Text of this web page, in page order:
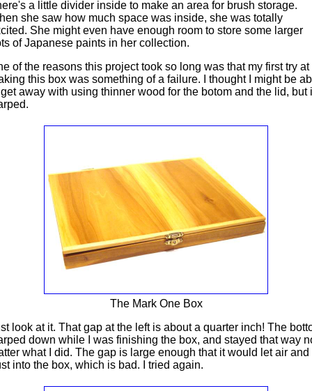
a little divider inside to make an area for brush storage.
she saw how much space was inside, she was totally
She might even have enough room to store some larger
of Japanese paints in her collection.
of the reasons this project took so long was that my first try at
this box was something of a failure. I thought I might be
away with using thinner wood for the botom and the lid, but
The Mark One Box
look at it. That gap at the left is about a quarter inch! The
down while I was finishing the box, and stayed that way
what I did. The gap is large enough that it would let air and
into the box, which is bad. I tried again.